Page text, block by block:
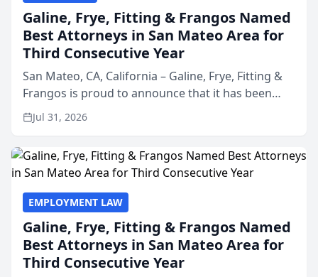
Galine, Frye, Fitting & Frangos Named
Best Attorneys in San Mateo Area for
Third Consecutive Year
San Mateo, CA, California – Galine, Frye, Fitting &
Frangos is proud to announce that it has been
named Best Attorneys in San Mateo in 2026 in the
annual Best of San Mateo Area program,
Jul 31, 2026
EMPLOYMENT LAW
Galine, Frye, Fitting & Frangos Named
Best Attorneys in San Mateo Area for
Third Consecutive Year